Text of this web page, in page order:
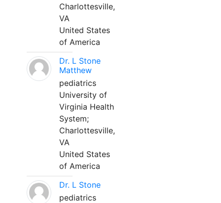
Charlottesville,
VA
United States
of America
Dr. L Stone
Matthew
pediatrics
University of
Virginia Health
System;
Charlottesville,
VA
United States
of America
Dr. L Stone
pediatrics